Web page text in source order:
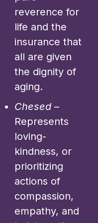
reverence for
life and the
insurance that
all are given
the dignity of
aging.
Chesed –
Represents
loving-
kindness, or
prioritizing
actions of
compassion,
empathy, and